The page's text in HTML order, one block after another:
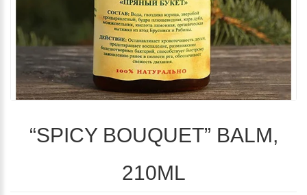
“SPICY BOUQUET” BALM,
210ML